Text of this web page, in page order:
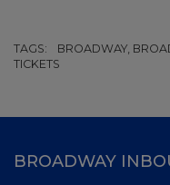
TAGS:
BROADWAY,
TICKETS
BROADWAY